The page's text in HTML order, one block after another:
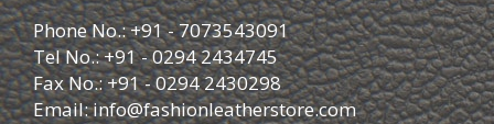
Phone No.: +91 - 7073543091
Tel No.: +91 - 0294 2434745
Fax No.: +91 - 0294 2430298
Email:info@fashionleatherstore.com